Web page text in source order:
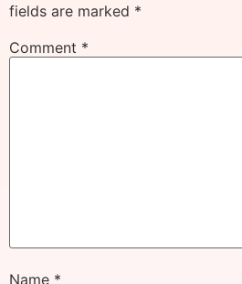
fields are marked *
Comment *
Name *